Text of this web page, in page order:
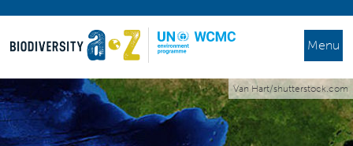
Menu
Van Hart/shutterstock.com